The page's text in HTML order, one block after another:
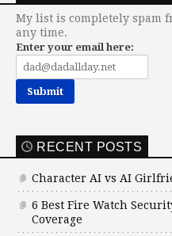
My list is completely spam
any time.
Enter your email here:
RECENT POSTS
Character AI vs AI
6 Best Fire Watch
Coverage